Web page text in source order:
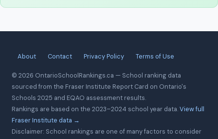
About Contact Privacy Policy Terms of Use
© 2026 OntarioSchoolRankings.ca — School ranking data
sourced from the Fraser Institute Report Card on Ontario's
Schools 2025 and EQAO assessment results.
Rankings are based on the 2023–2024 school year data.View full
Fraser Institute data →
Disclaimer: School rankings are one of many factors to consider